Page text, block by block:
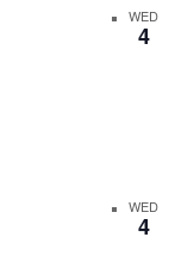
WED
4
WED
4